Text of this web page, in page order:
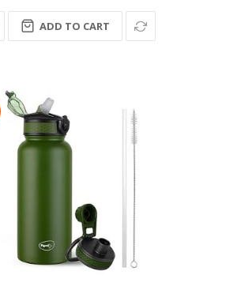
ADD TO CART